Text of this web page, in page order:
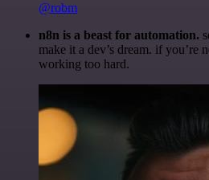
@robm
n8n is a beast for automation.
make it a dev’s dream. if you’re
working too hard.